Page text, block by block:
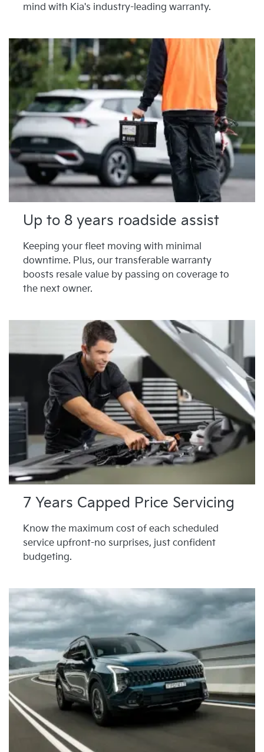
mind with Kia's industry-leading warranty.
Up to 8 years roadside assist
Keeping your fleet moving with minimal
downtime. Plus, our transferable warranty
boosts resale value by passing on coverage to
the next owner.
7 Years Capped Price Servicing
Know the maximum cost of each scheduled
service upfront-no surprises, just confident
budgeting.